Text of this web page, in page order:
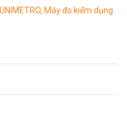
Máy đo kiểm dụng